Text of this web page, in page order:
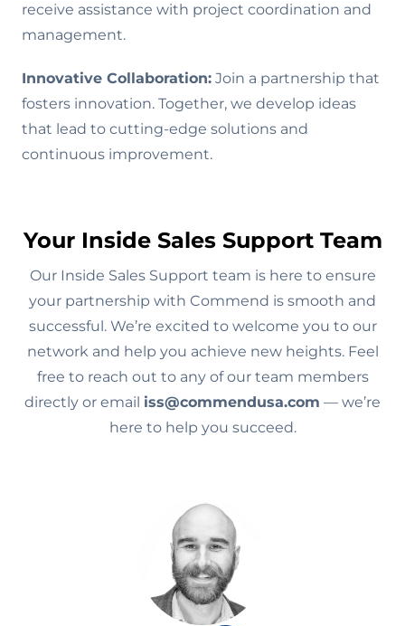
receive assistance with project coordination and
management.
Innovative Collaboration: Join a partnership that
fosters innovation. Together, we develop ideas
that lead to cutting-edge solutions and
continuous improvement.
Your Inside Sales Support Team
Our Inside Sales Support team is here to ensure
your partnership with Commend is smooth and
successful. We’re excited to welcome you to our
network and help you achieve new heights. Feel
free to reach out to any of our team members
directly or email iss@commendusa.com — we’re
here to help you succeed.